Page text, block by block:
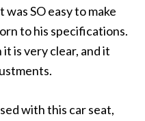
SO easy to make
to his specifications.
is very clear, and it
with this car seat,